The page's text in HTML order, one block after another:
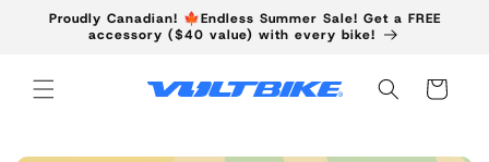
Skip to
content
Proudly Canadian! 🍁Endless Summer Sale! Get a FREE
accessory ($40 value) with every bike!
Cart